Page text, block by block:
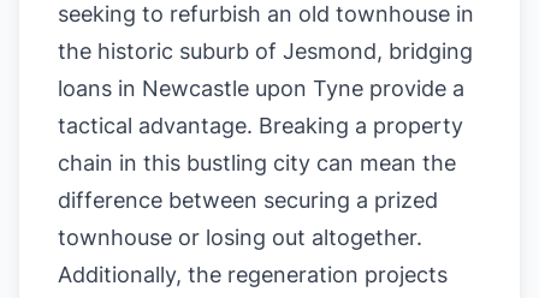
seeking to refurbish an old townhouse in
the historic suburb of Jesmond, bridging
loans in Newcastle upon Tyne provide a
tactical advantage. Breaking a property
chain in this bustling city can mean the
difference between securing a prized
townhouse or losing out altogether.
Additionally, the regeneration projects